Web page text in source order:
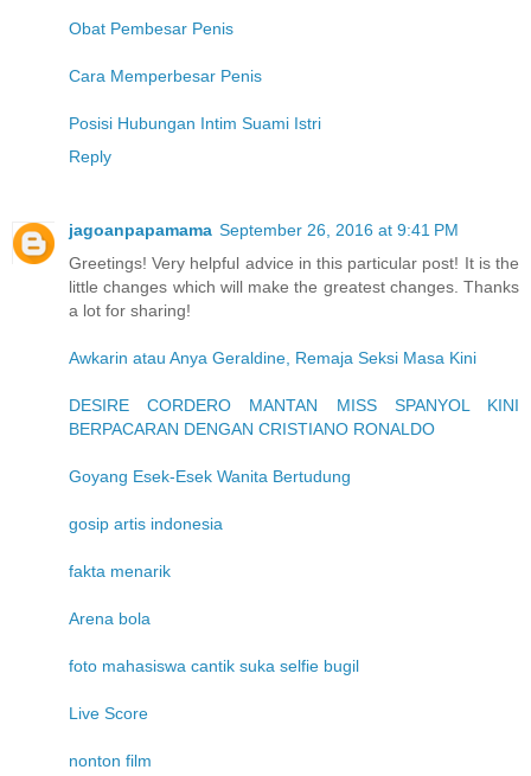
Obat Pembesar Penis
Cara Memperbesar Penis
Posisi Hubungan Intim Suami Istri
Reply
jagoanpapamama September 26, 2016 at 9:41 PM
Greetings! Very helpful advice in this particular post! It is the
little changes which will make the greatest changes. Thanks
a lot for sharing!
Awkarin atau Anya Geraldine, Remaja Seksi Masa Kini
DESIRE CORDERO MANTAN MISS SPANYOL KINI
BERPACARAN DENGAN CRISTIANO RONALDO
Goyang Esek-Esek Wanita Bertudung
gosip artis indonesia
fakta menarik
Arena bola
foto mahasiswa cantik suka selfie bugil
Live Score
nonton film